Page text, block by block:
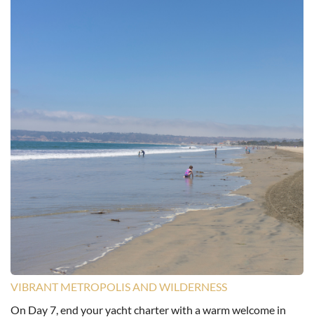
VIBRANT METROPOLIS AND WILDERNESS
On Day 7, end your yacht charter with a warm welcome in